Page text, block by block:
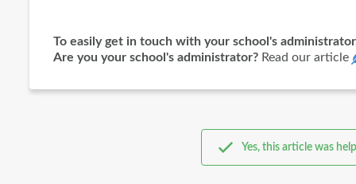
To easily get in touch with your school's
Are you your school's administrator? Read our article
Yes, this article was